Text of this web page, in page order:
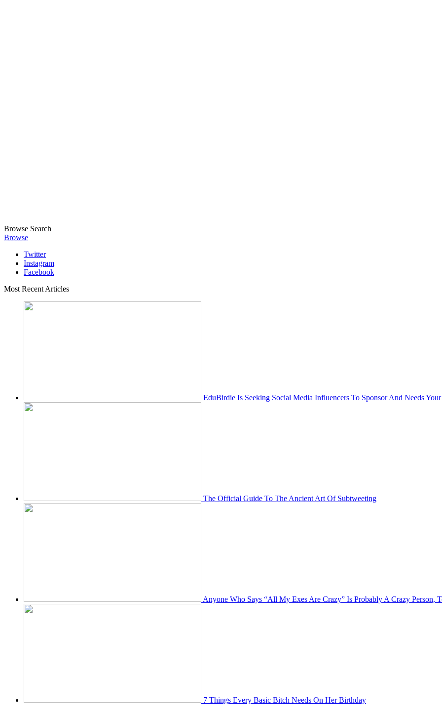
Browse Search
Browse
Twitter
Instagram
Facebook
Most Recent Articles
EduBirdie Is Seeking Social Media Influencers To Sponsor And Needs
The Official Guide To The Ancient Art Of Subtweeting
Anyone Who Says “All My Exes Are Crazy” Is Probably A Crazy Person,
7 Things Every Basic Bitch Needs On Her Birthday